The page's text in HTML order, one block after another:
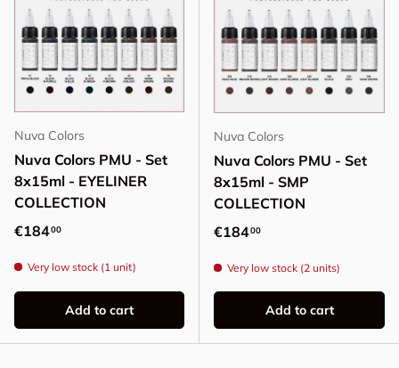
Nuva Colors
Nuva Colors PMU - Set
8x15ml - EYELINER
COLLECTION
Regular price
€18400
Very low stock (1 unit)
Add to cart
Nuva Colors
Nuva Colors PMU - Set
8x15ml - SMP
COLLECTION
Regular price
€18400
Very low stock (2 units)
Add to cart